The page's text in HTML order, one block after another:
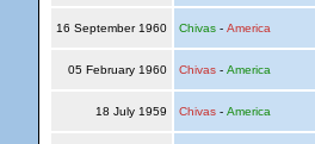
16 September 1960 Chivas- America
05 February 1960 Chivas- America
18 July 1959 Chivas- America